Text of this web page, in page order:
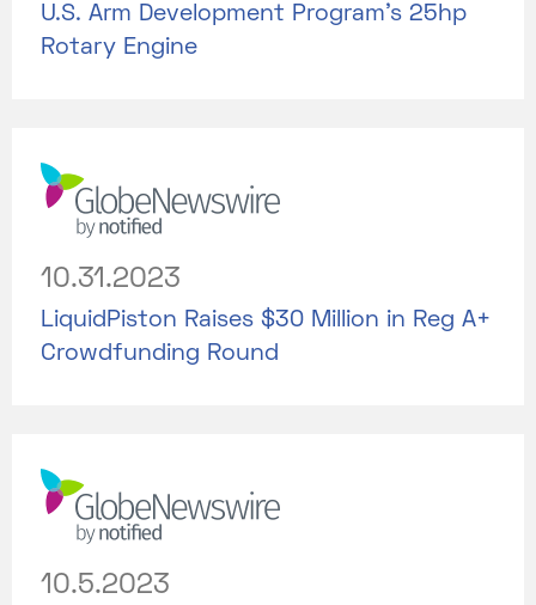
U.S. Arm Development Program's 25hp
Rotary Engine
10.31.2023
LiquidPiston Raises $30 Million in Reg A+
Crowdfunding Round
10.5.2023